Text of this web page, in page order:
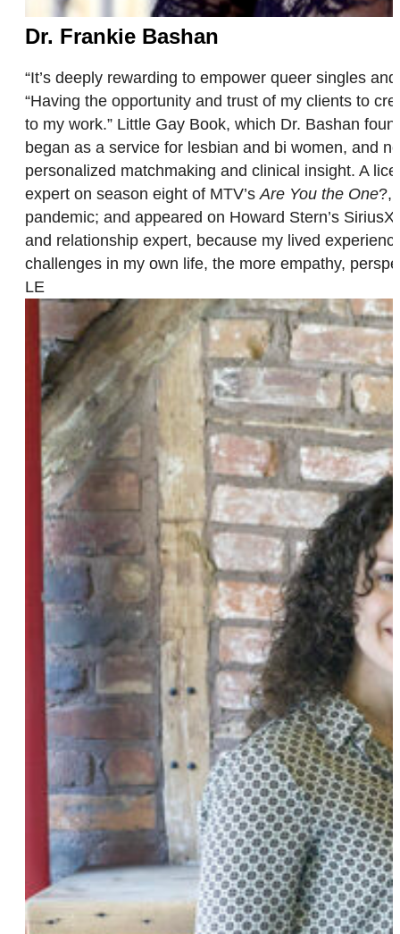
Dr. Frankie Bashan
“It’s deeply rewarding to empower queer singles
“Having the opportunity and trust of my clients to
to my work.” Little Gay Book, which Dr. Bashan
began as a service for lesbian and bi women, and
personalized matchmaking and clinical insight. A
expert on season eight of MTV’s Are You the One?,
pandemic; and appeared on Howard Stern’s
and relationship expert, because my lived
challenges in my own life, the more empathy,
LE